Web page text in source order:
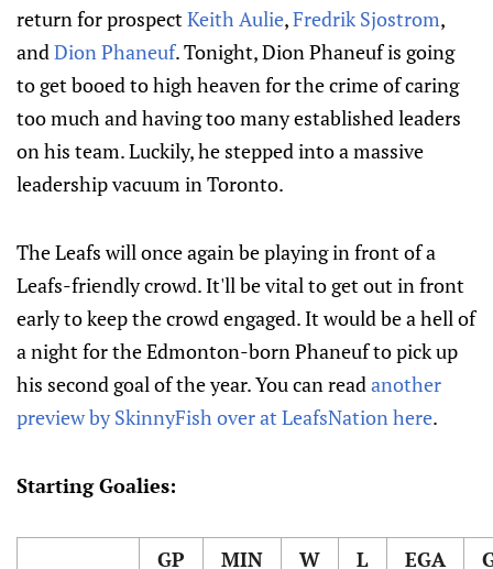
return for prospectKeith Aulie,Fredrik Sjostrom,
andDion Phaneuf. Tonight, Dion Phaneuf is going
to get booed to high heaven for the crime of caring
too much and having too many established leaders
on his team. Luckily, he stepped into a massive
leadership vacuum in Toronto.
The Leafs will once again be playing in front of a
Leafs-friendly crowd. It'll be vital to get out in front
early to keep the crowd engaged. It would be a hell of
a night for the Edmonton-born Phaneuf to pick up
his second goal of the year. You can readanother
preview by SkinnyFish over at LeafsNation here.
Starting Goalies:
GP MIN W L EGA